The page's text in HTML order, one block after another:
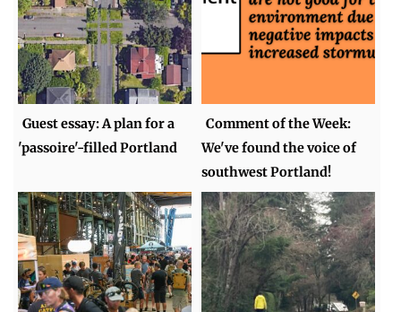
Guest essay: A plan for a
'passoire'-filled Portland
Comment of the Week:
We've found the voice of
southwest Portland!